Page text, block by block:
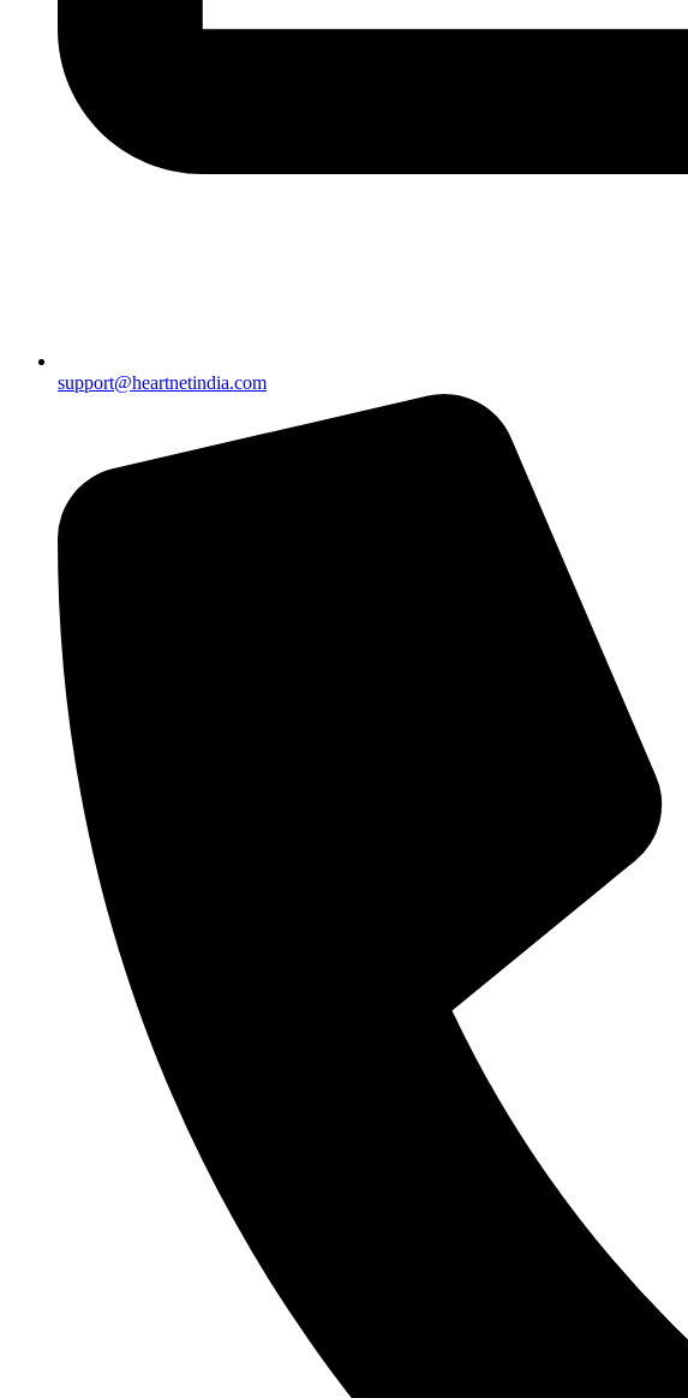
support@heartnetindia.com